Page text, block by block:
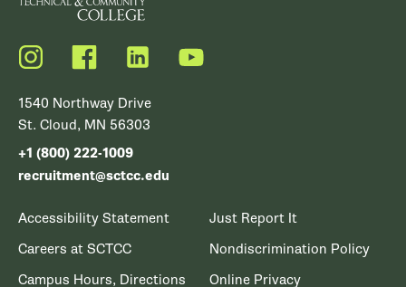
Instagram FacebookLinkedIn YouTube
1540 Northway Drive
St. Cloud, MN 56303
+1 (800) 222-1009
recruitment@sctcc.edu
Accessibility Statement
Careers at SCTCC
Campus Hours, Directions
Just Report It
Nondiscrimination Policy
Online Privacy